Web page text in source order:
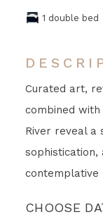
1 double bed
Curated art,
combined
River reveal a
contemplative
CHOOSE